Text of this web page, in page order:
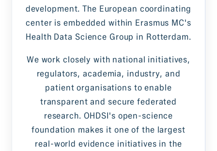
development. The European coordinating
center is embedded within Erasmus MC's
Health Data Science Group in Rotterdam.
We work closely with national initiatives,
regulators, academia, industry, and
patient organisations to enable
transparent and secure federated
research. OHDSI's open-science
foundation makes it one of the largest
real-world evidence initiatives in the